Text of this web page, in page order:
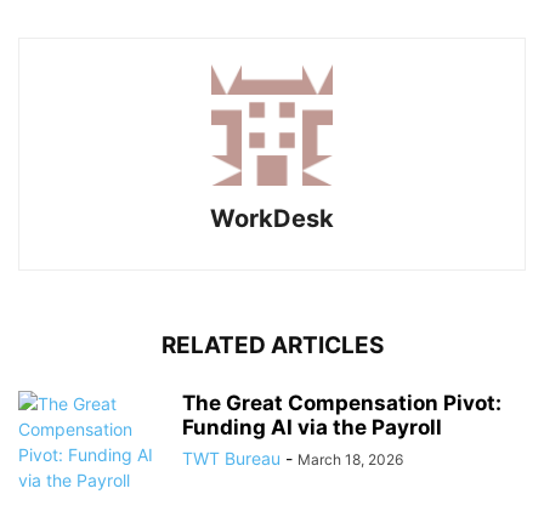
WorkDesk
RELATED ARTICLES
The Great Compensation Pivot:
Funding AI via the Payroll
TWT Bureau - March 18, 2026